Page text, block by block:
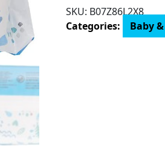
Bear
99%
SKU: ‎B07Z86L2X8
Categories:
Baby